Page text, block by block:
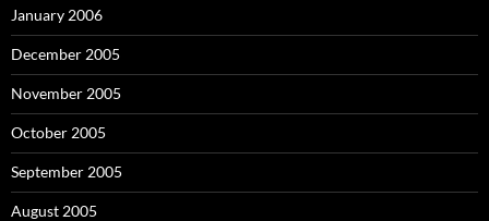
January 2006
December 2005
November 2005
October 2005
September 2005
August 2005